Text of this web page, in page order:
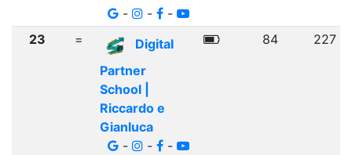
-
- -
23 =
Digital
Partner
School |
Riccardo e
Gianluca
-
- -
84 227